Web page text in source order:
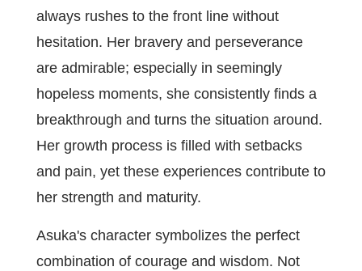
always rushes to the front line without
hesitation. Her bravery and perseverance
are admirable; especially in seemingly
hopeless moments, she consistently finds a
breakthrough and turns the situation around.
Her growth process is filled with setbacks
and pain, yet these experiences contribute to
her strength and maturity.
Asuka's character symbolizes the perfect
combination of courage and wisdom. Not